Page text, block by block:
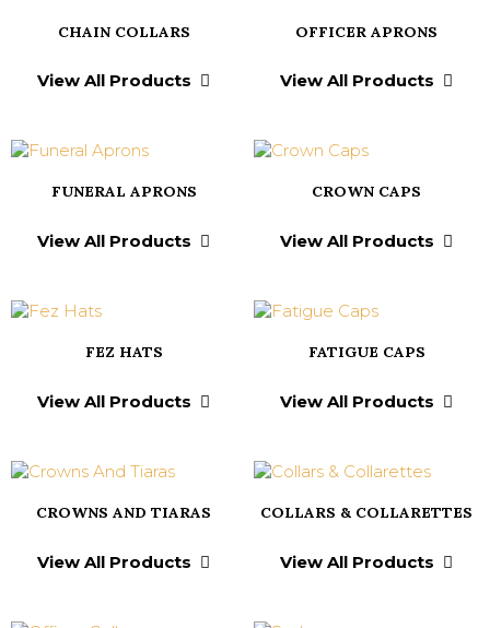
CHAIN COLLARS
View All Products
OFFICER APRONS
View All Products
FUNERAL APRONS
View All Products
CROWN CAPS
View All Products
FEZ HATS
View All Products
FATIGUE CAPS
View All Products
CROWNS AND TIARAS
View All Products
COLLARS & COLLARETTES
View All Products